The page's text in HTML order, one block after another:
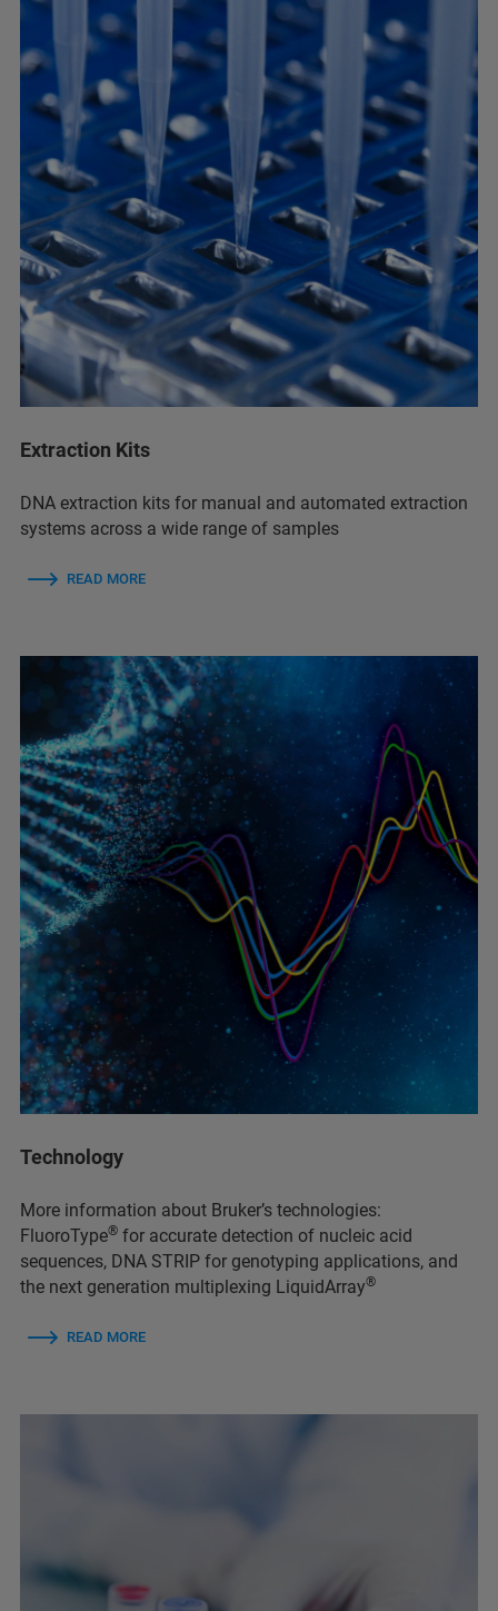
Extraction Kits
DNA extraction kits for manual and automated extraction
systems across a wide range of samples
READ MORE
Technology
More information about Bruker’s technologies:
FluoroType® for accurate detection of nucleic acid
sequences, DNA STRIP for genotyping applications, and
the next generation multiplexing LiquidArray®
READ MORE